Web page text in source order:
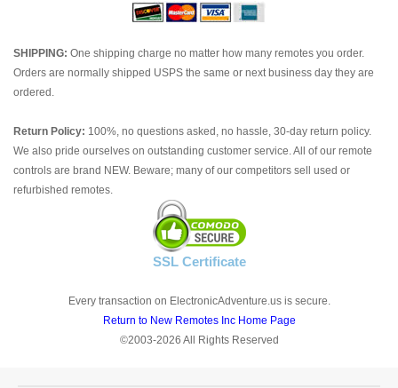
SHIPPING: One shipping charge no matter how many remotes you order.
Orders are normally shipped USPS the same or next business day they are
ordered.
Return Policy: 100%, no questions asked, no hassle, 30-day return policy.
We also pride ourselves on outstanding customer service. All of our remote
controls are brand NEW. Beware; many of our competitors sell used or
refurbished remotes.
SSL Certificate
Every transaction on ElectronicAdventure.us is secure.
Return to New Remotes Inc Home Page
©2003-2026 All Rights Reserved